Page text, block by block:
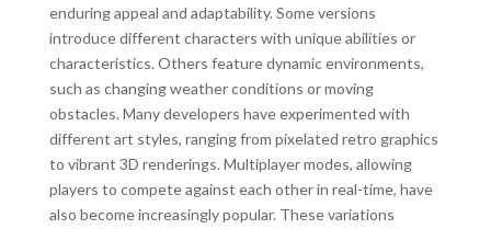
enduring appeal and adaptability. Some versions
introduce different characters with unique abilities or
characteristics. Others feature dynamic environments,
such as changing weather conditions or moving
obstacles. Many developers have experimented with
different art styles, ranging from pixelated retro graphics
to vibrant 3D renderings. Multiplayer modes, allowing
players to compete against each other in real-time, have
also become increasingly popular. These variations